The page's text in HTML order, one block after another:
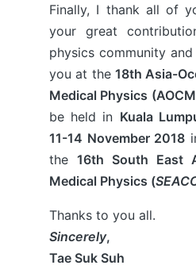
Finally, I thank all of
your great
physics community
you at the 18th Asia-
Medical Physics
be held in Kuala
11-14 November 2018
the 16th South East
Medical Physics (
Thanks to you all.
Sincerely,
Tae Suk Suh